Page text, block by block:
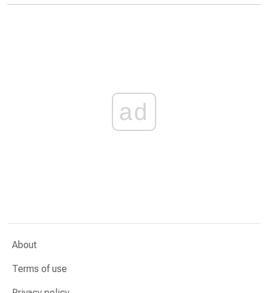
ad
About
Terms of use